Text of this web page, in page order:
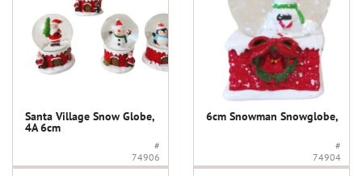
Santa Village Snow Globe,
4A 6cm
#
74906
6cm Snowman Snowglobe,
#
74904